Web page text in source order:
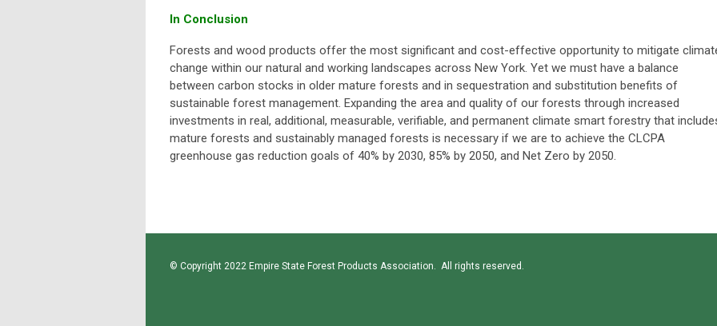
In Conclusion
Forests and wood products offer the most significant and cost-effective opportunity to mitigate
change within our natural and working landscapes across New York. Yet we must have a balance
between carbon stocks in older mature forests and in sequestration and substitution benefits of
sustainable forest management. Expanding the area and quality of our forests through increased
investments in real, additional, measurable, verifiable, and permanent climate smart forestry that
mature forests and sustainably managed forests is necessary if we are to achieve the CLCPA
greenhouse gas reduction goals of 40% by 2030, 85% by 2050, and Net Zero by 2050.
© Copyright 2022 Empire State Forest Products Association. All rights reserved.